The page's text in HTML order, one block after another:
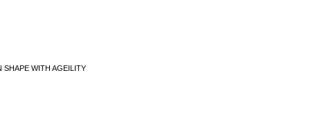
SHAPE WITH AGEILITY